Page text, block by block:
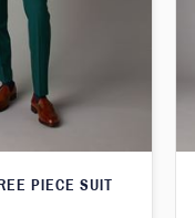
PIECE SUIT